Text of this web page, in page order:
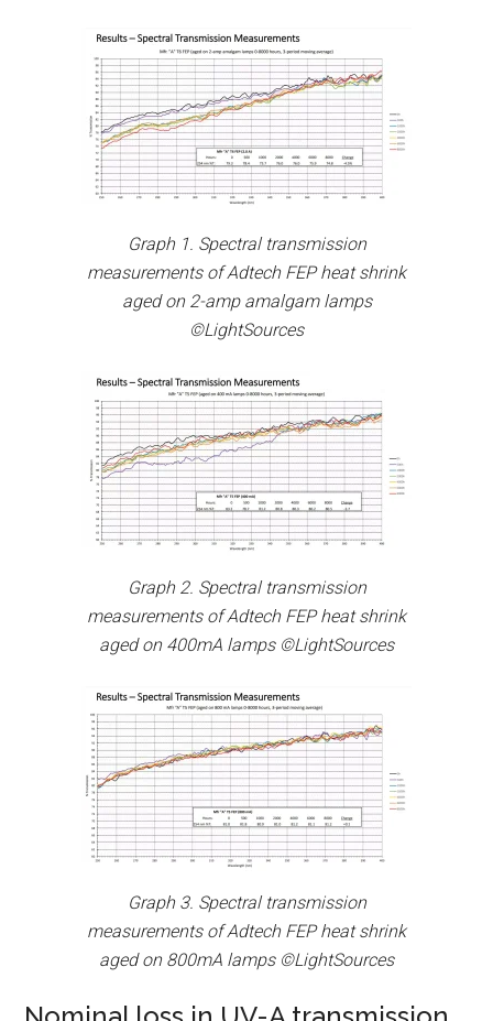
Graph 1. Spectral transmission
measurements of Adtech FEP heat shrink
aged on 2-amp amalgam lamps
©LightSources
Graph 2. Spectral transmission
measurements of Adtech FEP heat shrink
aged on 400mA lamps ©LightSources
Graph 3. Spectral transmission
measurements of Adtech FEP heat shrink
aged on 800mA lamps ©LightSources